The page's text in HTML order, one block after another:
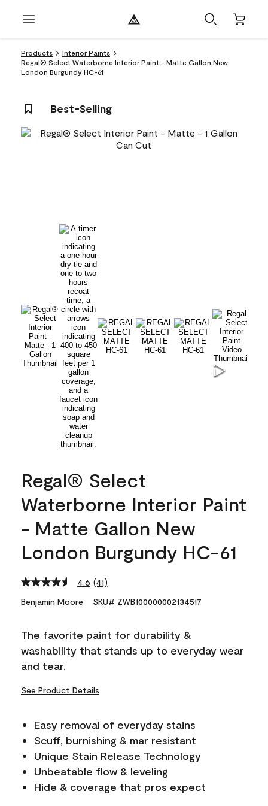
Products
Interior Paints
Regal® Select Waterborne Interior Paint - Matte Gallon New
London Burgundy HC-61
Best-Selling
Regal® Select
Waterborne Interior Paint
- Matte Gallon New
London Burgundy HC-61
4.6 Read
Reviews.
link.
(41)
Benjamin Moore SKU# ZWB100000002134517
The favorite paint for durability &
washability that stands up to everyday wear
and tear.
See Product Details
Easy removal of everyday stains
Scuff, burnishing & mar resistant
Unique Stain Release Technology
Unbeatable flow & leveling
Hide & coverage that pros expect